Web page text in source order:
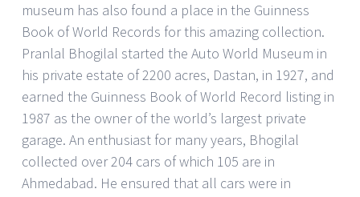
museum has also found a place in the Guinness
Book of World Records for this amazing collection.
Pranlal Bhogilal started the Auto World Museum in
his private estate of 2200 acres, Dastan, in 1927, and
earned the Guinness Book of World Record listing in
1987 as the owner of the world’s largest private
garage. An enthusiast for many years, Bhogilal
collected over 204 cars of which 105 are in
Ahmedabad. He ensured that all cars were in